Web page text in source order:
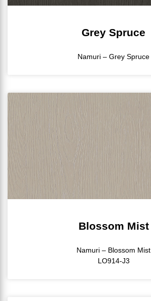
Grey Spruce
Namuri – Grey Spruce
Blossom Mist
Namuri – Blossom Mist
LO914-J3